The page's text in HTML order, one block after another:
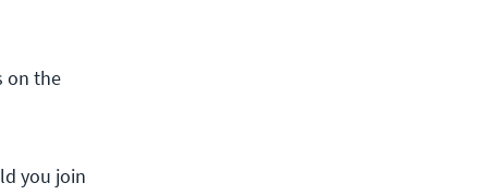
on the
you join